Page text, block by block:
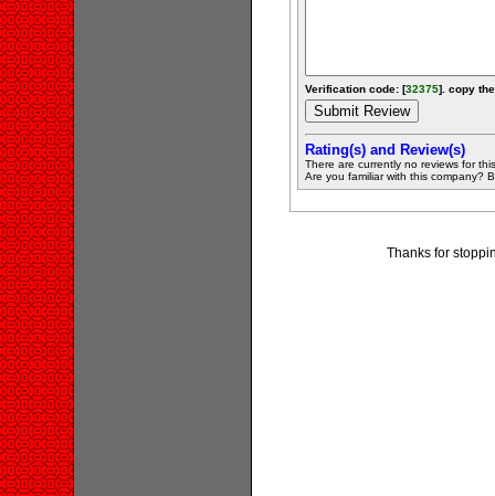
Verification code: [32375]. copy
Rating(s) and Review(s)
There are currently no reviews for
Are you familiar with this company?
Thanks for